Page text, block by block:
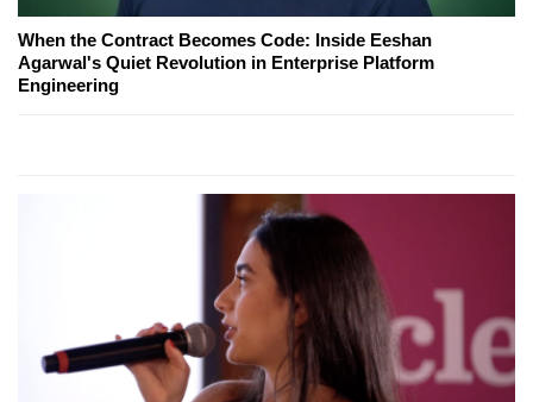
When the Contract Becomes Code: Inside Eeshan
Agarwal's Quiet Revolution in Enterprise Platform
Engineering